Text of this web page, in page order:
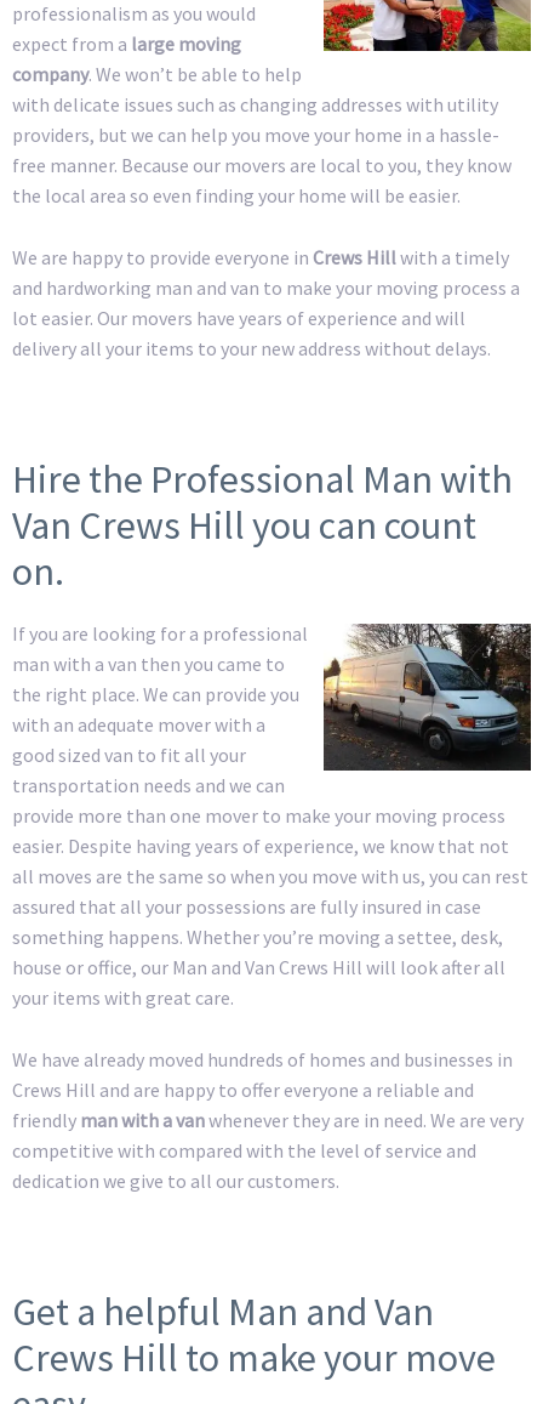
professionalism as you would
expect from a large moving
company. We won’t be able to help
with delicate issues such as changing addresses with utility
providers, but we can help you move your home in a hassle-
free manner. Because our movers are local to you, they know
the local area so even finding your home will be easier.
We are happy to provide everyone in Crews Hillwith a timely
and hardworking man and van to make your moving process a
lot easier. Our movers have years of experience and will
delivery all your items to your new address without delays.
Hire the Professional Man with
Van Crews Hill you can count
on.
If you are looking for a professional
man with a van then you came to
the right place. We can provide you
with an adequate mover with a
good sized van to fit all your
transportation needs and we can
provide more than one mover to make your moving process
easier. Despite having years of experience, we know that not
all moves are the same so when you move with us, you can rest
assured that all your possessions are fully insured in case
something happens. Whether you’re moving a settee, desk,
house or office, our Man and Van Crews Hill will look after all
your items with great care.
We have already moved hundreds of homes and businesses in
Crews Hill and are happy to offer everyone a reliable and
friendly man with a vanwhenever they are in need. We are very
competitive with compared with the level of service and
dedication we give to all our customers.
Get a helpful Man and Van
Crews Hill to make your move